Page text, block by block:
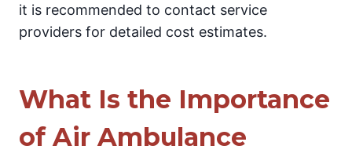
it is recommended to contact service
providers for detailed cost estimates.
What Is the Importance
of Air Ambulance